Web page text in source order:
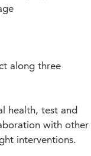
along three
health, test and
with other
interventions.